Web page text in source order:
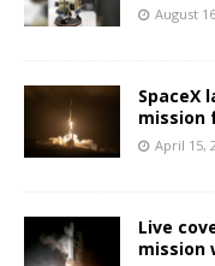
August
SpaceX
mission
April 15,
Live
mission